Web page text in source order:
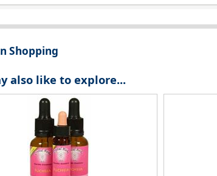
Shopping
also like to explore...